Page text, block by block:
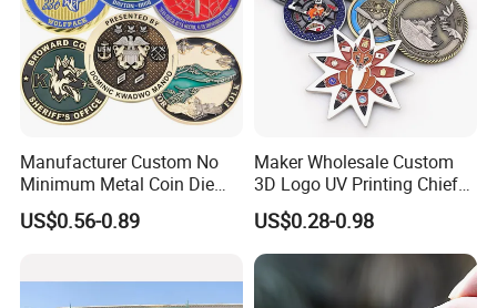
Manufacturer Custom No
Minimum Metal Coin Die
Casting 3D Blank Enamel
Coins Navy Air Force Brass
US$0.56-0.89
Maker Wholesale Custom
3D Logo UV Printing Chief
Navy Ship Antique Gold
Metal Commemorative Coin
Award Honor Souvenir
Challenge Coin for Sale
Metal Craft
US$0.28-0.98